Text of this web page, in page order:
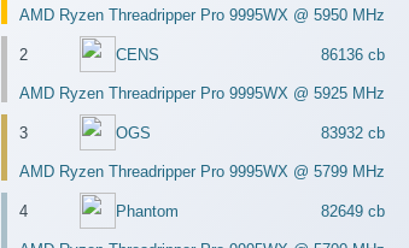
AMD Ryzen Threadripper Pro 9995WX @ 5950 MHz
2 CENS 86136 cb
AMD Ryzen Threadripper Pro 9995WX @ 5925 MHz
3 OGS 83932 cb
AMD Ryzen Threadripper Pro 9995WX @ 5799 MHz
4 Phantom 82649 cb